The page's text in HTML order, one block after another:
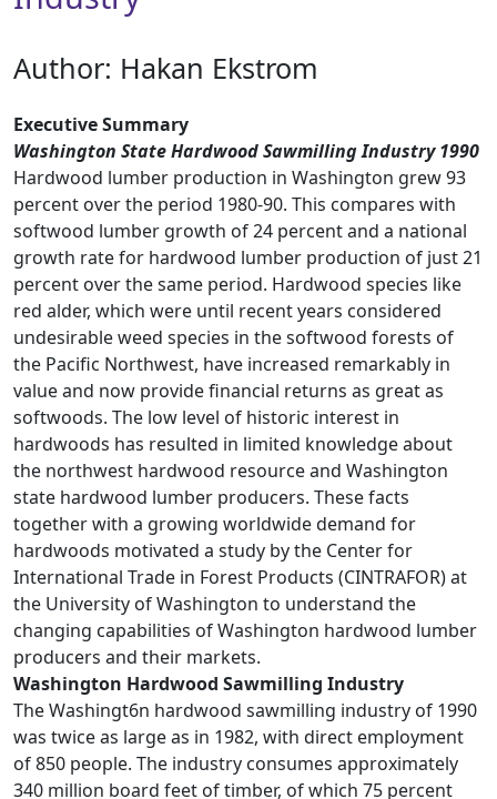
Author: Hakan Ekstrom
Executive Summary
Washington State Hardwood Sawmilling Industry 1990
Hardwood lumber production in Washington grew 93
percent over the period 1980-90. This compares with
softwood lumber growth of 24 percent and a national
growth rate for hardwood lumber production of just 21
percent over the same period. Hardwood species like
red alder, which were until recent years considered
undesirable weed species in the softwood forests of
the Pacific Northwest, have increased remarkably in
value and now provide financial returns as great as
softwoods. The low level of historic interest in
hardwoods has resulted in limited knowledge about
the northwest hardwood resource and Washington
state hardwood lumber producers. These facts
together with a growing worldwide demand for
hardwoods motivated a study by the Center for
International Trade in Forest Products (CINTRAFOR) at
the University of Washington to understand the
changing capabilities of Washington hardwood lumber
producers and their markets.
Washington Hardwood Sawmilling Industry
The Washingt6n hardwood sawmilling industry of 1990
was twice as large as in 1982, with direct employment
of 850 people. The industry consumes approximately
340 million board feet of timber, of which 75 percent